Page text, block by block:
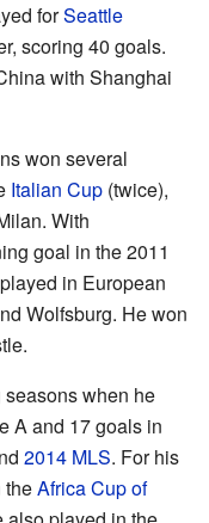
forSeattle
scoring 40 goals.
with Shanghai
won several
Italian Cup (twice),
With
goal in the 2011
in European
Wolfsburg. He won
when he
A and 17 goals in
2014 MLS. For his
theAfrica Cup of